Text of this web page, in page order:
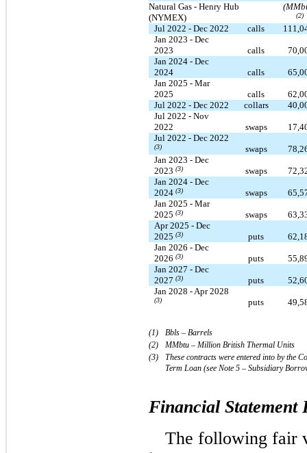
Natural Gas - Henry Hub
(NYMEX)
(2)
Jul 2022 - Dec 2022 calls
Jan 2023 - Dec
2023
calls
Jan 2024 - Dec
2024
calls
Jan 2025 - Mar
2025
calls
Jul 2022 - Dec 2022
collars
Jul 2022 - Nov
2022
swaps
Jul 2022 - Dec 2022
(3) swaps
Jan 2023 - Dec
2023 (3) swaps
Jan 2024 - Dec
2024 (3) swaps
Jan 2025 - Mar
2025 (3) swaps
Apr 2025 - Dec
2025 (3) puts
Jan 2026 - Dec
2026 (3) puts
Jan 2027 - Dec
2027 (3) puts
Jan 2028 - Apr 2028
(3) puts
(1)
Bbls – Barrels
(2) MMbtu – Million British Thermal Units
(3)
These contracts were entered into by the
Term Loan (see Note 5 – Subsidiary
Financial Statement
The following fair